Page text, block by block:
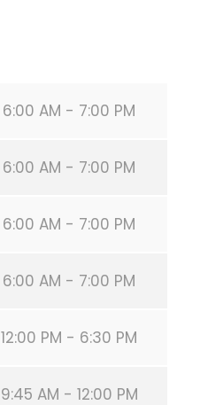
6:00 AM - 7:00 PM
6:00 AM - 7:00 PM
6:00 AM - 7:00 PM
6:00 AM - 7:00 PM
12:00 PM - 6:30 PM
9:45 AM - 12:00 PM